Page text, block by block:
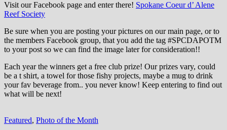
Visit our Facebook page and enter there! Spokane Coeur d’ Alene
Reef Society
Be sure when you are posting your pictures on our main page, or to
the members Facebook group, that you add the tag ‪#‎SPCDAPOTM‬
to your post so we can find the image later for consideration!!
Each year the winners get a free club prize! Our prizes vary, could
be a t shirt, a towel for those fishy projects, maybe a mug to drink
your fav beverage from.. you never know! Keep entering to find out
what will be next!
Featured, Photo of the Month